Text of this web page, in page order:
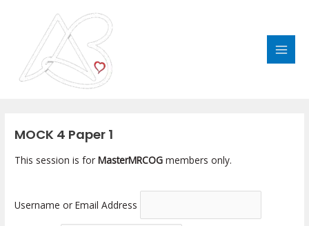
MOCK 4 Paper 1
This session is forMasterMRCOG members only.
Username or Email Address